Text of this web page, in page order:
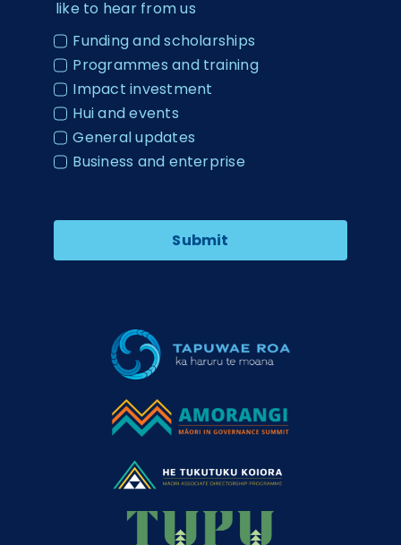
like to hear from us
Funding and scholarships
Programmes and training
Impact investment
Hui and events
General updates
Business and enterprise
Submit